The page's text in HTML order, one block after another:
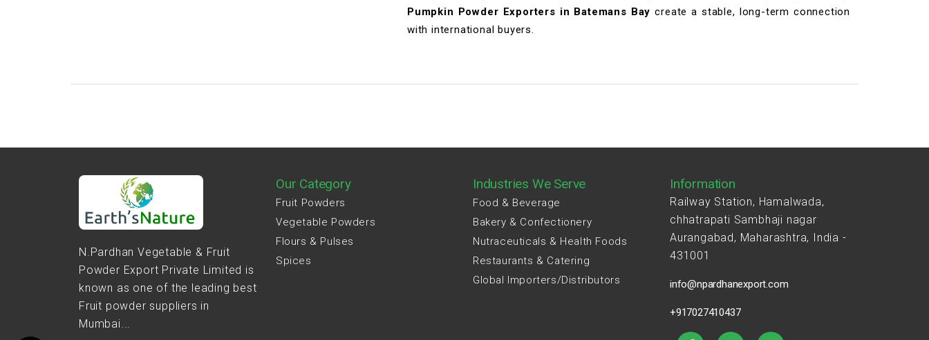
Pumpkin Powder Exporters in Batemans Baycreate a stable, long-term connection
with international buyers.
N.Pardhan Vegetable & Fruit
Powder Export Private Limited is
known as one of the leading best
Fruit powder suppliers in
Mumbai...
Our Category
Fruit Powders
Vegetable Powders
Flours & Pulses
Spices
Industries We Serve
Food & Beverage
Bakery & Confectionery
Nutraceuticals & Health Foods
Restaurants & Catering
Global Importers/Distributors
Information
Railway Station, Hamalwada,
chhatrapati Sambhaji nagar
Aurangabad, Maharashtra, India -
431001
info@npardhanexport.com
+917027410437